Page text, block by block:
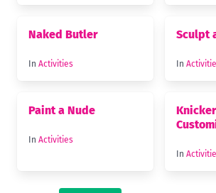
Naked Butler
In Activities
Sculpt
In
Paint a Nude
In Activities
In